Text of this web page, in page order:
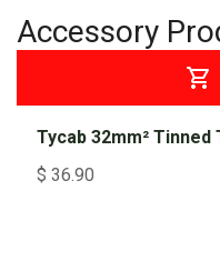
Accessory
Tycab 32mm² Tinned
$ 36.90